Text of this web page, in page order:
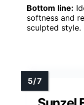
Bottom line:
softness and
sculpted style.